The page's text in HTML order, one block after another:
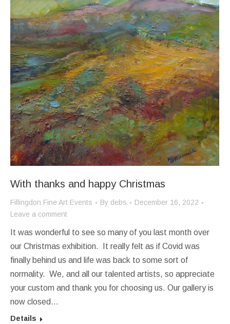
With thanks and happy Christmas
Fillingdon Fine Art Events By debs
December 16, 2022
Leave a comment
It was wonderful to see so many of you last month over
our Christmas exhibition. It really felt as if Covid was
finally behind us and life was back to some sort of
normality. We, and all our talented artists, so appreciate
your custom and thank you for choosing us. Our gallery is
now closed…
Details